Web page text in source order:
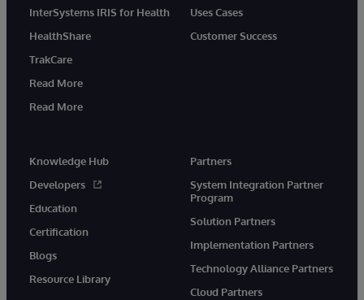
InterSystems IRIS for Health
HealthShare
TrakCare
Read More
Read More
Uses Cases
Customer Success
Knowledge Hub
Developers
Education
Certification
Blogs
Resource Library
Partners
System Integration Partner
Program
Solution Partners
Implementation Partners
Technology Alliance Partners
Cloud Partners